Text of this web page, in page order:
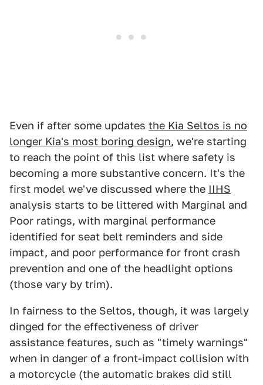
Even if after some updates the Kia Seltos is no
longer Kia's most boring design, we're starting
to reach the point of this list where safety is
becoming a more substantive concern. It's the
first model we've discussed where the IIHS
analysis starts to be littered with Marginal and
Poor ratings, with marginal performance
identified for seat belt reminders and side
impact, and poor performance for front crash
prevention and one of the headlight options
(those vary by trim).
In fairness to the Seltos, though, it was largely
dinged for the effectiveness of driver
assistance features, such as "timely warnings"
when in danger of a front-impact collision with
a motorcycle (the automatic brakes did still